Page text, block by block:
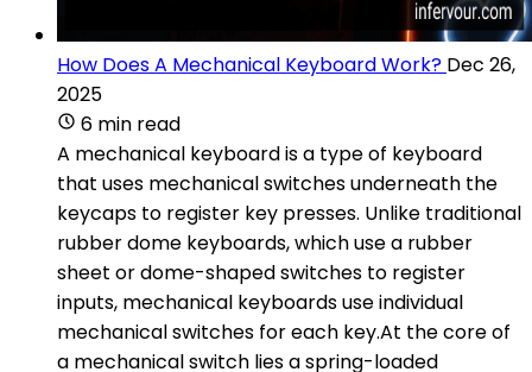
How Does A Mechanical Keyboard Work? Dec 26,
2025
6 min read
A mechanical keyboard is a type of keyboard
that uses mechanical switches underneath the
keycaps to register key presses. Unlike traditional
rubber dome keyboards, which use a rubber
sheet or dome-shaped switches to register
inputs, mechanical keyboards use individual
mechanical switches for each key.At the core of
a mechanical switch lies a spring-loaded